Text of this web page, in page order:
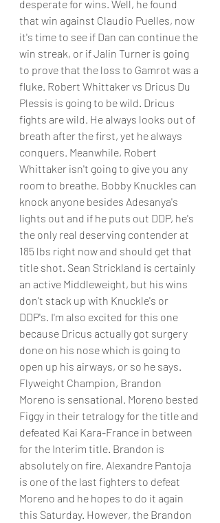
desperate for wins. Well, he found
that win against Claudio Puelles, now
it's time to see if Dan can continue the
win streak, or if Jalin Turner is going
to prove that the loss to Gamrot was a
fluke. Robert Whittaker vs Dricus Du
Plessis is going to be wild. Dricus
fights are wild. He always looks out of
breath after the first, yet he always
conquers. Meanwhile, Robert
Whittaker isn't going to give you any
room to breathe. Bobby Knuckles can
knock anyone besides Adesanya's
lights out and if he puts out DDP, he's
the only real deserving contender at
185 lbs right now and should get that
title shot. Sean Strickland is certainly
an active Middleweight, but his wins
don't stack up with Knuckle's or
DDP's. I'm also excited for this one
because Dricus actually got surgery
done on his nose which is going to
open up his airways, or so he says.
Flyweight Champion, Brandon
Moreno is sensational. Moreno bested
Figgy in their tetralogy for the title and
defeated Kai Kara-France in between
for the Interim title. Brandon is
absolutely on fire. Alexandre Pantoja
is one of the last fighters to defeat
Moreno and he hopes to do it again
this Saturday. However, the Brandon